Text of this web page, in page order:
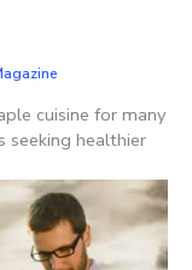
cuisine for many
seeking healthier